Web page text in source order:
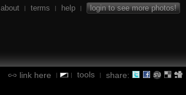
about | terms | help | login to see more photos!
link here | | tools | share: